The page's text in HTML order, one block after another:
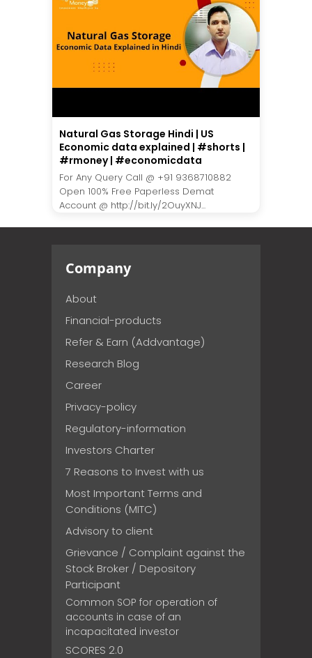
Natural Gas Storage Hindi | US
Economic data explained | #shorts |
#rmoney | #economicdata
For Any Query Call @ +91 9368710882
Open 100% Free Paperless Demat
Account @ http://bit.ly/2OuyXNJ...
Company
About
Financial-products
Refer & Earn (Addvantage)
Research Blog
Career
Privacy-policy
Regulatory-information
Investors Charter
7 Reasons to Invest with us
Most Important Terms and
Conditions (MITC)
Advisory to client
Grievance / Complaint against the
Stock Broker / Depository
Participant
Common SOP for operation of
accounts in case of an
incapacitated investor
SCORES 2.0